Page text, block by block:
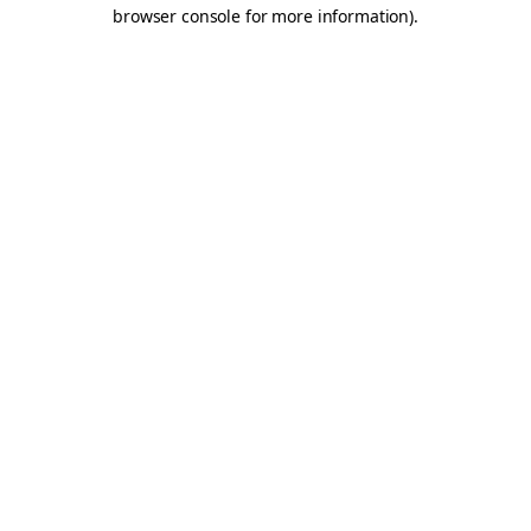
browser console for more information).